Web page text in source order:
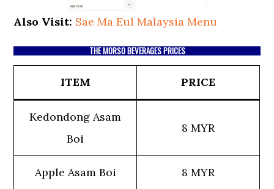
Also Visit: Sae Ma Eul Malaysia Menu
THE MORSO BEVERAGES PRICES
ITEM PRICE
Kedondong Asam
Boi
8 MYR
Apple Asam Boi 8 MYR